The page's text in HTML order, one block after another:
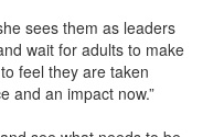
sees them as leaders
wait for adults to make
feel they are taken
and an impact now.”